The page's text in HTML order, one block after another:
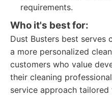
requirements.
Who it's best for:
Dust Busters best
a more personalized
customers who value
their cleaning
service approach